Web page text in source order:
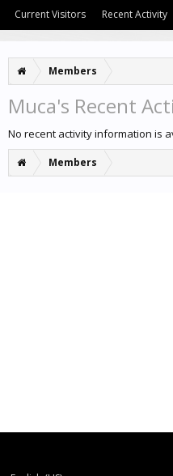
Members
Muca's Recent
No recent activity information is
Members
Current Visitors Recent Activity